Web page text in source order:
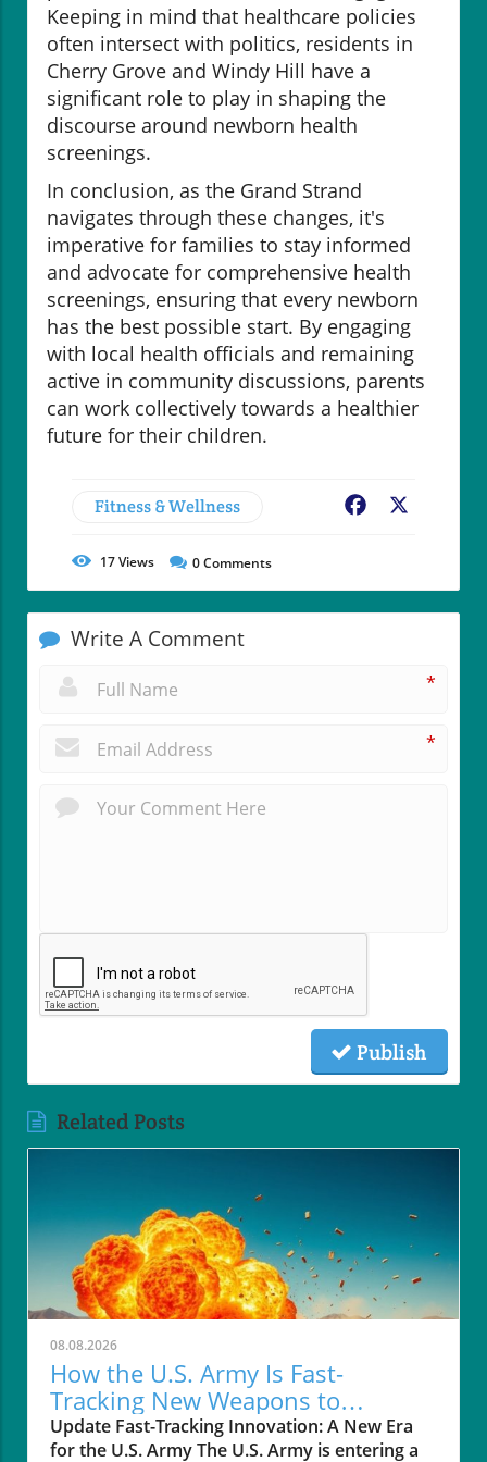
Keeping in mind that healthcare policies
often intersect with politics, residents in
Cherry Grove and Windy Hill have a
significant role to play in shaping the
discourse around newborn health
screenings.
In conclusion, as the Grand Strand
navigates through these changes, it's
imperative for families to stay informed
and advocate for comprehensive health
screenings, ensuring that every newborn
has the best possible start. By engaging
with local health officials and remaining
active in community discussions, parents
can work collectively towards a healthier
future for their children.
Fitness & Wellness Facebook
17Views 0Comments
Write A Comment
*
*
Publish
Related Posts
08.08.2026
How the U.S. Army Is Fast-
Tracking New Weapons to
Enhance Soldier Safety
Update Fast-Tracking Innovation: A New Era
for the U.S. Army The U.S. Army is entering a